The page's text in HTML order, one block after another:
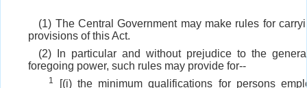
(1) The Central Government may make rules for
provisions of this Act.
(2) In particular and without prejudice to the
foregoing power, such rules may provide for--
1
[(i) the minimum qualifications for persons